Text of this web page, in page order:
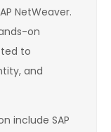
NetWeaver.
on
to
and
include SAP